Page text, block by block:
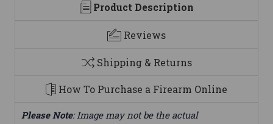
Product Description
Reviews
Shipping & Returns
How To Purchase a Firearm Online
Please Note: Image may not be the actual